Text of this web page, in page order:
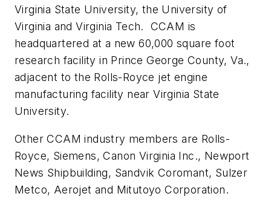
Virginia State University, the University of
Virginia and Virginia Tech. CCAM is
headquartered at a new 60,000 square foot
research facility in Prince George County, Va.,
adjacent to the Rolls-Royce jet engine
manufacturing facility near Virginia State
University.
Other CCAM industry members are Rolls-
Royce, Siemens, Canon Virginia Inc., Newport
News Shipbuilding, Sandvik Coromant, Sulzer
Metco, Aerojet and Mitutoyo Corporation.